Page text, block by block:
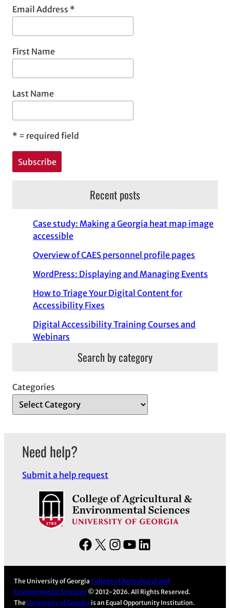
Email Address *
First Name
Last Name
* = required field
Recent posts
Case study: Making a Georgia heat map image
accessible
Overview of CAES personnel profile pages
WordPress: Displaying and Managing Events
How to Triage Your Digital Content for
Accessibility Fixes
Digital Accessibility Training Courses and
Webinars
Search by category
Categories
Need help?
Submit a help request
F
e
b
X
I
t
a
Y
T
u
k
e
The University of GeorgiaCollege of Agricultural and
Environmental Sciences © 2012-2026. All Rights Reserved.
The University of Georgia is an Equal Opportunity Institution.